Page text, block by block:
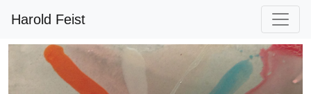
Harold Feist